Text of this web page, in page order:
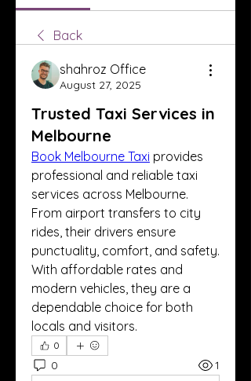
Back
shahroz Office
August 27, 2025
Trusted Taxi Services in
Melbourne
Book Melbourne Taxi provides
professional and reliable taxi
services across Melbourne.
From airport transfers to city
rides, their drivers ensure
punctuality, comfort, and safety.
With affordable rates and
modern vehicles, they are a
dependable choice for both
locals and visitors.
0
0 1